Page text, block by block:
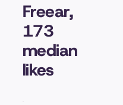
Freear,
173
median
likes